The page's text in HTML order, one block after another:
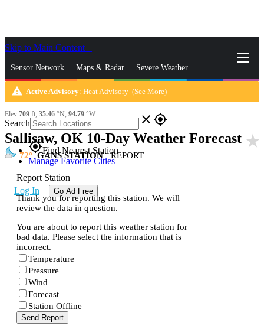
Skip to Main Content
Sensor Network Maps & Radar Severe Weather
News & Blogs Mobile Apps More
Search close gps_fixed
gps_fixedFind Nearest Station
Manage Favorite Cities
Log In Go Ad Free
warning Active Advisory: Heat Advisory (See More)
Elev 709 ft, 35.46 °N, 94.79 °W
Sallisaw, OK 10-Day Weather Forecast star_rate
72 GANS STATION | REPORT
Report Station
Thank you for reporting this station. We will
review the data in question.
You are about to report this weather station for
bad data. Please select the information that is
incorrect.
Temperature
Pressure
Wind
Forecast
Station Offline
Send Report